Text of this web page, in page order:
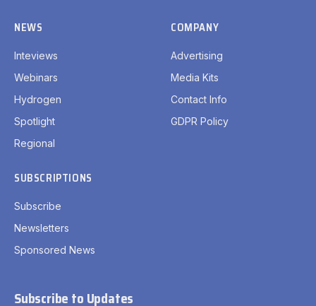
NEWS
Inteviews
Webinars
Hydrogen
Spotlight
Regional
COMPANY
Advertising
Media Kits
Contact Info
GDPR Policy
SUBSCRIPTIONS
Subscribe
Newsletters
Sponsored News
Subscribe to Updates